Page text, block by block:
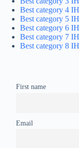
Best category 4
Best category 5
Best category 6
Best category 7
Best category 8
First name
Email